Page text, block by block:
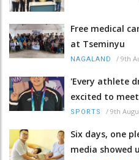
Free medical
at Tseminyu
NAGALAND / 9th
'Every athlete
excited to
SPORTS / 9th
Six days, one
media showed